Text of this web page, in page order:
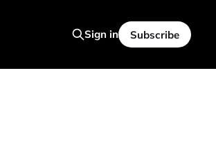
Sign in Subscribe